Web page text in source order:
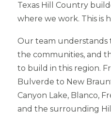
Texas Hill Country
where we work. This is
Our team understands
the communities, and
to build in this region.
Bulverde to New
Canyon Lake, Blanco,
and the surrounding